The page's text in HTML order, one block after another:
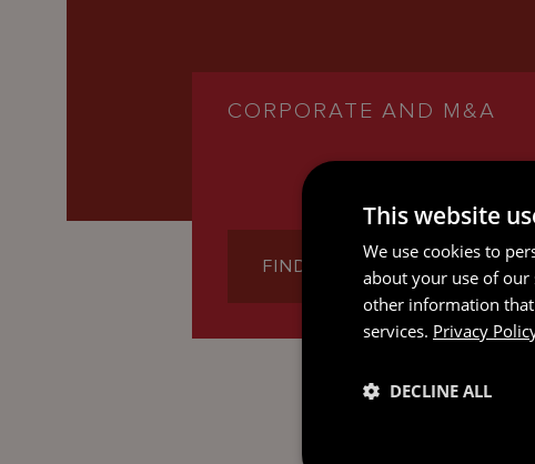
CORPORATE AND M&A
FIND OUT MORE
This website
We use cookies to
about your use of
other information that
services. Privacy
DECLINE ALL